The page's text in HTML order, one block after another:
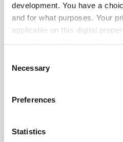
development. You have a
and for what purposes. Your
applicable on this digital
the Privacy trigger icon.
Collect information about
Identify your device by
Selection
Necessary
Preferences
Statistics